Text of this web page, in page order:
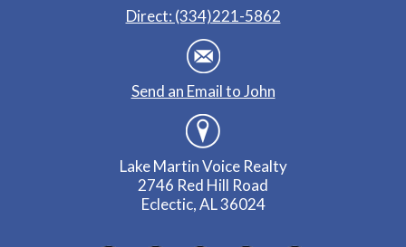
Direct: (334)221-5862
Send an Email to John
Lake Martin Voice Realty
2746 Red Hill Road
Eclectic, AL 36024